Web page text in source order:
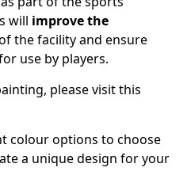
will improve the
the facility and ensure
use by players.
please visit this
colour options to choose
a unique design for your